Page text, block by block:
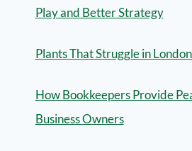
Play and Better Strategy
Plants That Struggle in
How Bookkeepers Provide
Business Owners